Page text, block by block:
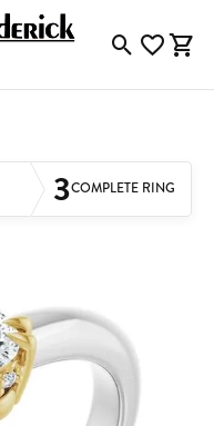
ToggleToggle
3COMPLETE RING